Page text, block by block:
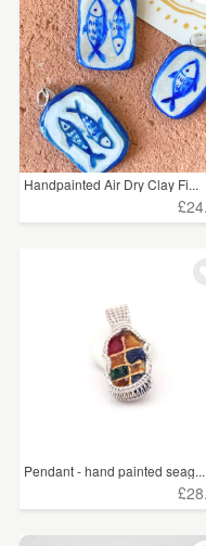
Handpainted Air Dry Clay Fi...
Pendant - hand painted seag...